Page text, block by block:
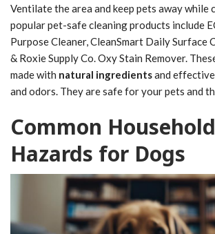
Ventilate the area and keep pets away while
popular pet-safe cleaning products include
Purpose Cleaner, CleanSmart Daily Surface
& Roxie Supply Co. Oxy Stain Remover.
made with natural ingredientsand
and odors. They are safe for your pets and
Common Household
Hazards for Dogs